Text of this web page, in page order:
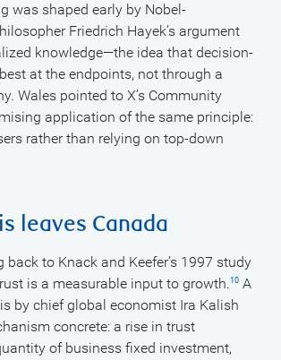
was shaped early by Nobel-
Friedrich Hayek’s argument
knowledge—the idea that decision-
at the endpoints, not through a
Wales pointed to X’s Community
application of the same principle:
rather than relying on top-down
leaves Canada
back to Knack and Keefer’s 1997 study
is a measurable input to growth.10 A
by chief global economist Ira Kalish
concrete: a rise in trust
of business fixed investment,